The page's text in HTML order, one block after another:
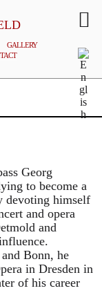
GALLERY
Georg
to become a
devoting himself
and opera
and
Bonn, he
in Dresden in
of his career